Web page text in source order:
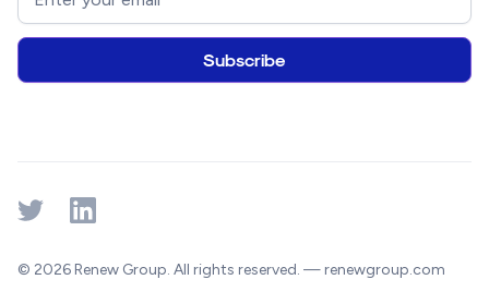
© 2026 Renew Group. All rights reserved. — renewgroup.com